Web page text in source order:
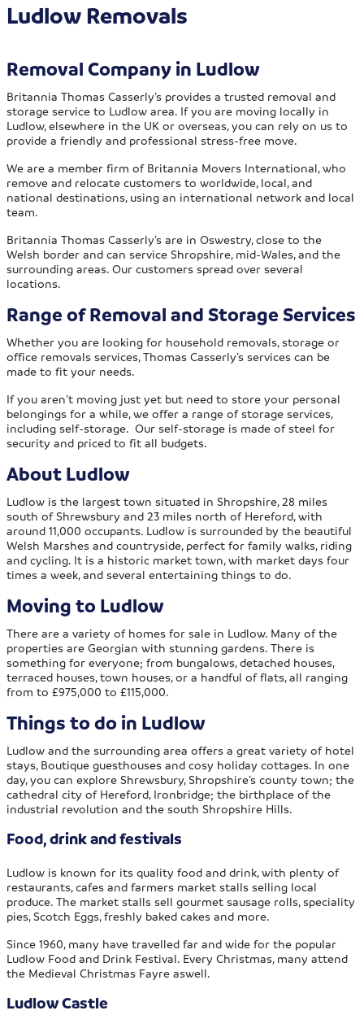
Ludlow Removals
Removal Company in Ludlow
Britannia Thomas Casserly’s provides a trusted removal and
storage service to Ludlow area. If you are moving locally in
Ludlow, elsewhere in the UK or overseas, you can rely on us to
provide a friendly and professional stress-free move.
We are a member firm of Britannia Movers International, who
remove and relocate customers to worldwide, local, and
national destinations, using an international network and local
team.
Britannia Thomas Casserly’s are in Oswestry, close to the
Welsh border and can service Shropshire, mid-Wales, and the
surrounding areas. Our customers spread over several
locations.
Range of Removal and Storage Services
Whether you are looking for household removals, storage or
office removals services, Thomas Casserly’s services can be
made to fit your needs.
If you aren’t moving just yet but need to store your personal
belongings for a while, we offer a range of storage services,
including self-storage. Our self-storage is made of steel for
security and priced to fit all budgets.
About Ludlow
Ludlow is the largest town situated in Shropshire, 28 miles
south of Shrewsbury and 23 miles north of Hereford, with
around 11,000 occupants. Ludlow is surrounded by the beautiful
Welsh Marshes and countryside, perfect for family walks, riding
and cycling. It is a historic market town, with market days four
times a week, and several entertaining things to do.
Moving to Ludlow
There are a variety of homes for sale in Ludlow. Many of the
properties are Georgian with stunning gardens. There is
something for everyone; from bungalows, detached houses,
terraced houses, town houses, or a handful of flats, all ranging
from to £975,000 to £115,000.
Things to do in Ludlow
Ludlow and the surrounding area offers a great variety of hotel
stays, Boutique guesthouses and cosy holiday cottages. In one
day, you can explore Shrewsbury, Shropshire’s county town; the
cathedral city of Hereford, Ironbridge; the birthplace of the
industrial revolution and the south Shropshire Hills.
Food, drink and festivals
Ludlow is known for its quality food and drink, with plenty of
restaurants, cafes and farmers market stalls selling local
produce. The market stalls sell gourmet sausage rolls, speciality
pies, Scotch Eggs, freshly baked cakes and more.
Since 1960, many have travelled far and wide for the popular
Ludlow Food and Drink Festival. Every Christmas, many attend
the Medieval Christmas Fayre aswell.
Ludlow Castle